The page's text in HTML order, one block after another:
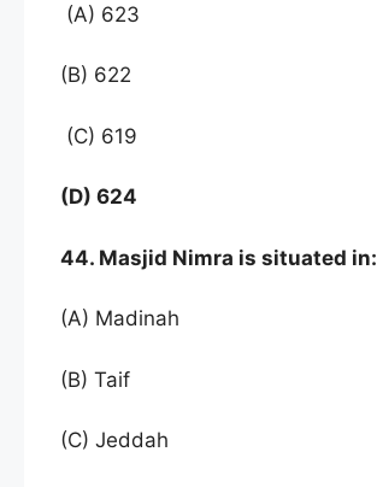
(A) 623
(B) 622
(C) 619
(D) 624
44. Masjid Nimra is situated in:
(A) Madinah
(B) Taif
(C) Jeddah